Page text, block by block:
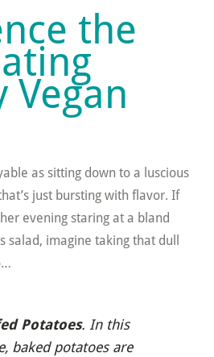
the
Vegan
as sitting down to a luscious
just bursting with flavor. If
evening staring at a bland
salad, imagine taking that dull
Potatoes. In this
baked potatoes are